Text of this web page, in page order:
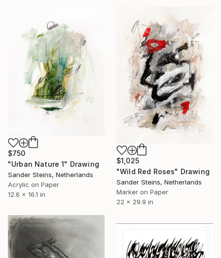
$750
"Urban Nature 1" Drawing
Sander Steins, Netherlands
Acrylic on Paper
12.6 x 16.1 in
$1,025
"Wild Red Roses" Drawing
Sander Steins, Netherlands
Marker on Paper
22 x 29.9 in